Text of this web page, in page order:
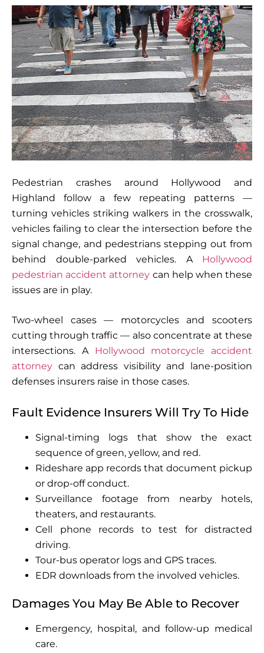
Pedestrian crashes around Hollywood and
Highland follow a few repeating patterns —
turning vehicles striking walkers in the crosswalk,
vehicles failing to clear the intersection before the
signal change, and pedestrians stepping out from
behind double-parked vehicles. A Hollywood
pedestrian accident attorney can help when these
issues are in play.
Two-wheel cases — motorcycles and scooters
cutting through traffic — also concentrate at these
intersections. A Hollywood motorcycle accident
attorney can address visibility and lane-position
defenses insurers raise in those cases.
Fault Evidence Insurers Will Try To Hide
Signal-timing logs that show the exact
sequence of green, yellow, and red.
Rideshare app records that document pickup
or drop-off conduct.
Surveillance footage from nearby hotels,
theaters, and restaurants.
Cell phone records to test for distracted
driving.
Tour-bus operator logs and GPS traces.
EDR downloads from the involved vehicles.
Damages You May Be Able to Recover
Emergency, hospital, and follow-up medical
care.